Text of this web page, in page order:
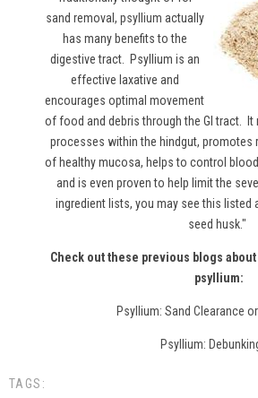
sand removal, psyllium actually
has many benefits to the
digestive tract. Psyllium is an
effective laxative and
encourages optimal movement
of food and debris through the GI tract.
processes within the hindgut, promotes
of healthy mucosa, helps to control
and is even proven to help limit the
ingredient lists, you may see this listed
seed husk."
Check out these previous blogs
psyllium:
Psyllium: Sand Clearance
Psyllium:
TAGS: